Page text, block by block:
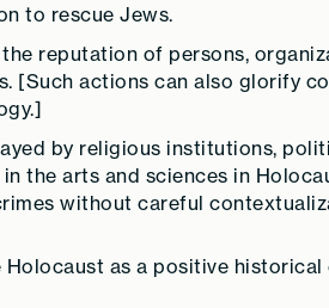
to rescue Jews.
reputation of persons,
[Such actions can also glorify
by religious institutions,
the arts and sciences in
without careful
as a positive